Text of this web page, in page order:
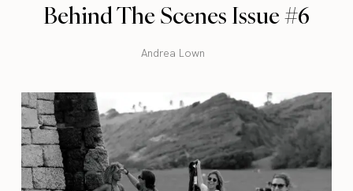
Behind The Scenes Issue #6
Andrea Lown